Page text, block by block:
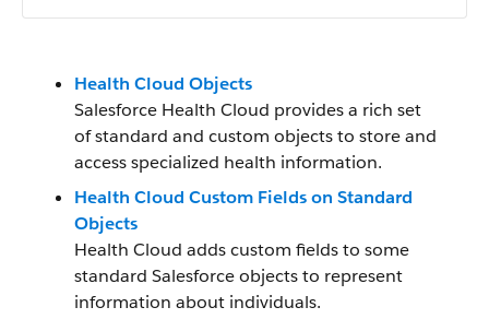
Health Cloud Objects
Salesforce Health Cloud provides a rich set
of standard and custom objects to store and
access specialized health information.
Health Cloud Custom Fields on Standard
Objects
Health Cloud adds custom fields to some
standard Salesforce objects to represent
information about individuals.